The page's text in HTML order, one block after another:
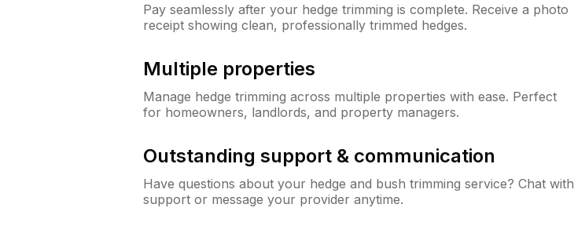
Pay seamlessly after your hedge trimming is complete. Receive a photo
receipt showing clean, professionally trimmed hedges.
Multiple properties
Manage hedge trimming across multiple properties with ease. Perfect
for homeowners, landlords, and property managers.
Outstanding support & communication
Have questions about your hedge and bush trimming service? Chat with
support or message your provider anytime.